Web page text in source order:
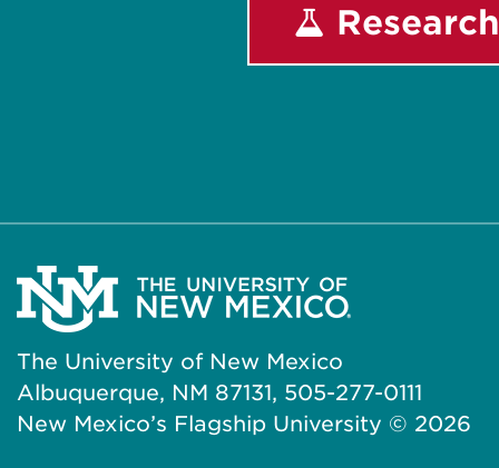
The University of New Mexico
Albuquerque, NM 87131, 505-277-0111
New Mexico’s Flagship University © 2026